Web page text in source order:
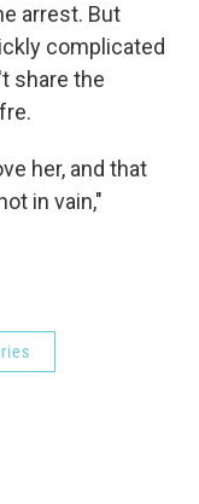
arrest. But
complicated
share the
her, and that
in vain,"